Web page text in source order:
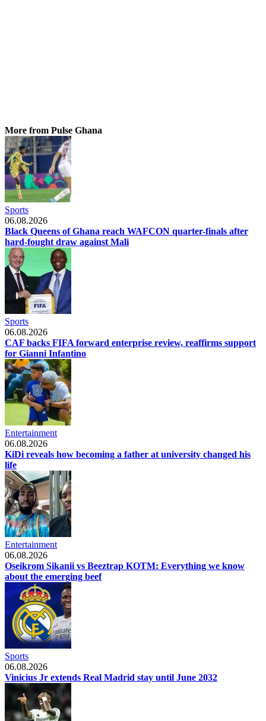
More from Pulse Ghana
Sports
06.08.2026
Black Queens of Ghana reach WAFCON quarter-finals after
hard-fought draw against Mali
Sports
06.08.2026
CAF backs FIFA forward enterprise review, reaffirms support
for Gianni Infantino
Entertainment
06.08.2026
KiDi reveals how becoming a father at university changed his
life
Entertainment
06.08.2026
Oseikrom Sikanii vs Beeztrap KOTM: Everything we know
about the emerging beef
Sports
06.08.2026
Vinicius Jr extends Real Madrid stay until June 2032